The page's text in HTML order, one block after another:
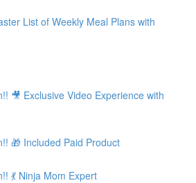
List of Weekly Meal Plans with
🎥 Exclusive Video Experience with
🎁 Included Paid Product
💃 Ninja Mom Expert